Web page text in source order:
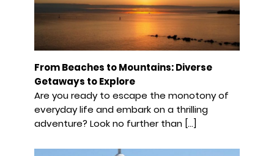
From Beaches to Mountains: Diverse
Getaways to Explore
Are you ready to escape the monotony of
everyday life and embark on a thrilling
adventure? Look no further than […]